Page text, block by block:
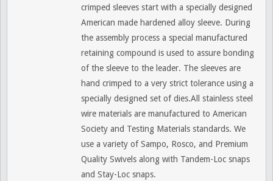
crimped sleeves start with a specially designed
American made hardened alloy sleeve. During
the assembly process a special manufactured
retaining compound is used to assure bonding
of the sleeve to the leader. The sleeves are
hand crimped to a very strict tolerance using a
specially designed set of dies.All stainless steel
wire materials are manufactured to American
Society and Testing Materials standards. We
use a variety of Sampo, Rosco, and Premium
Quality Swivels along with Tandem-Loc snaps
and Stay-Loc snaps.